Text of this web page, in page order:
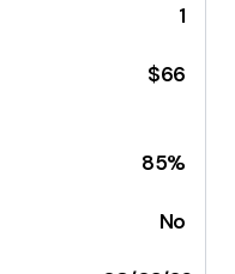
1
$66
85%
No